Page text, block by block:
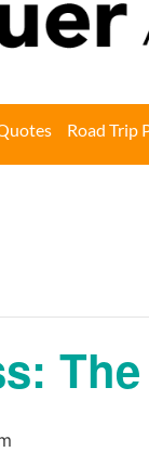
Road Trip